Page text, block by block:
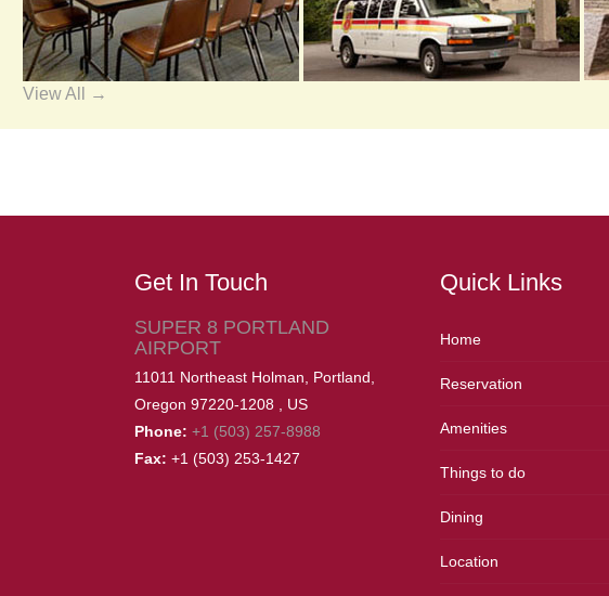
View All →
Get In Touch
SUPER 8 PORTLAND
AIRPORT
11011 Northeast Holman, Portland,
Oregon 97220-1208 , US
Phone: +1 (503) 257-8988
Fax: +1 (503) 253-1427
Quick Links
Home
Reservation
Amenities
Things to do
Dining
Location